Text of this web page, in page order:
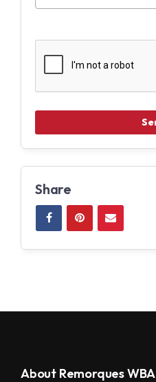
Share
About Remorques WBA